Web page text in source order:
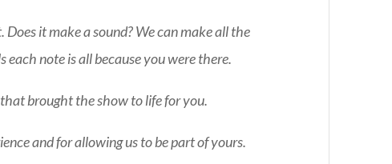
it make a sound? We can make all the
note is all because you were there.
that brought the show to life for you.
and for allowing us to be part of yours.